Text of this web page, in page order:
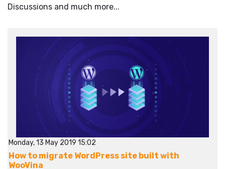
Discussions and much more...
Monday, 13 May 2019 15:02
How to migrate WordPress site built with
WooVina